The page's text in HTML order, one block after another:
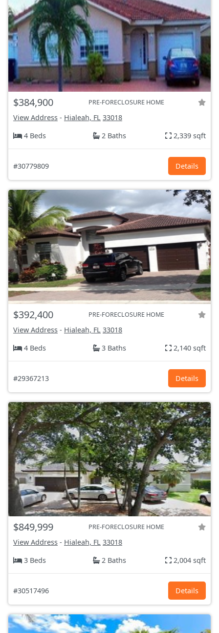
$384,900 PRE-FORECLOSURE HOME
View Address - Hialeah, FL 33018
4 Beds
2 Baths 2,339 sqft
#30779809 Details
$392,400 PRE-FORECLOSURE HOME
View Address - Hialeah, FL 33018
4 Beds
3 Baths 2,140 sqft
#29367213 Details
$849,999 PRE-FORECLOSURE HOME
View Address - Hialeah, FL 33018
3 Beds
2 Baths 2,004 sqft
#30517496 Details